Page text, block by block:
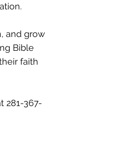
and grow
Bible
faith
281-367-